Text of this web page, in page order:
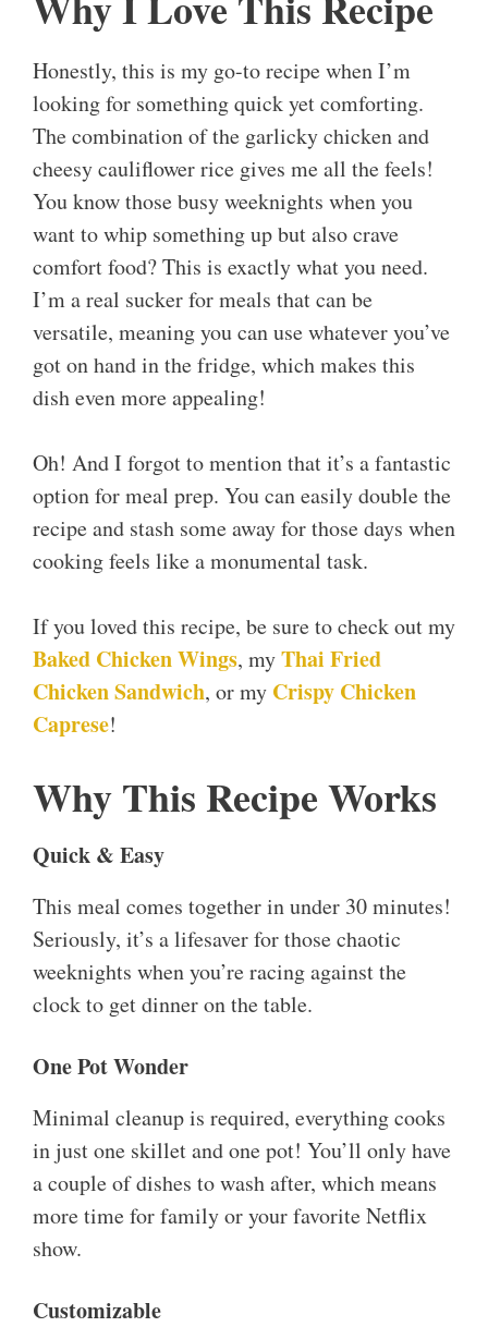
Honestly, this is my go-to recipe when I’m
looking for something quick yet comforting.
The combination of the garlicky chicken and
cheesy cauliflower rice gives me all the feels!
You know those busy weeknights when you
want to whip something up but also crave
comfort food? This is exactly what you need.
I’m a real sucker for meals that can be
versatile, meaning you can use whatever you’ve
got on hand in the fridge, which makes this
dish even more appealing!
Oh! And I forgot to mention that it’s a fantastic
option for meal prep. You can easily double the
recipe and stash some away for those days when
cooking feels like a monumental task.
If you loved this recipe, be sure to check out my
Baked Chicken Wings, myThai Fried
Chicken Sandwich, or my Crispy Chicken
Caprese!
Why This Recipe Works
Quick & Easy
This meal comes together in under 30 minutes!
Seriously, it’s a lifesaver for those chaotic
weeknights when you’re racing against the
clock to get dinner on the table.
One Pot Wonder
Minimal cleanup is required, everything cooks
in just one skillet and one pot! You’ll only have
a couple of dishes to wash after, which means
more time for family or your favorite Netflix
show.
Customizable